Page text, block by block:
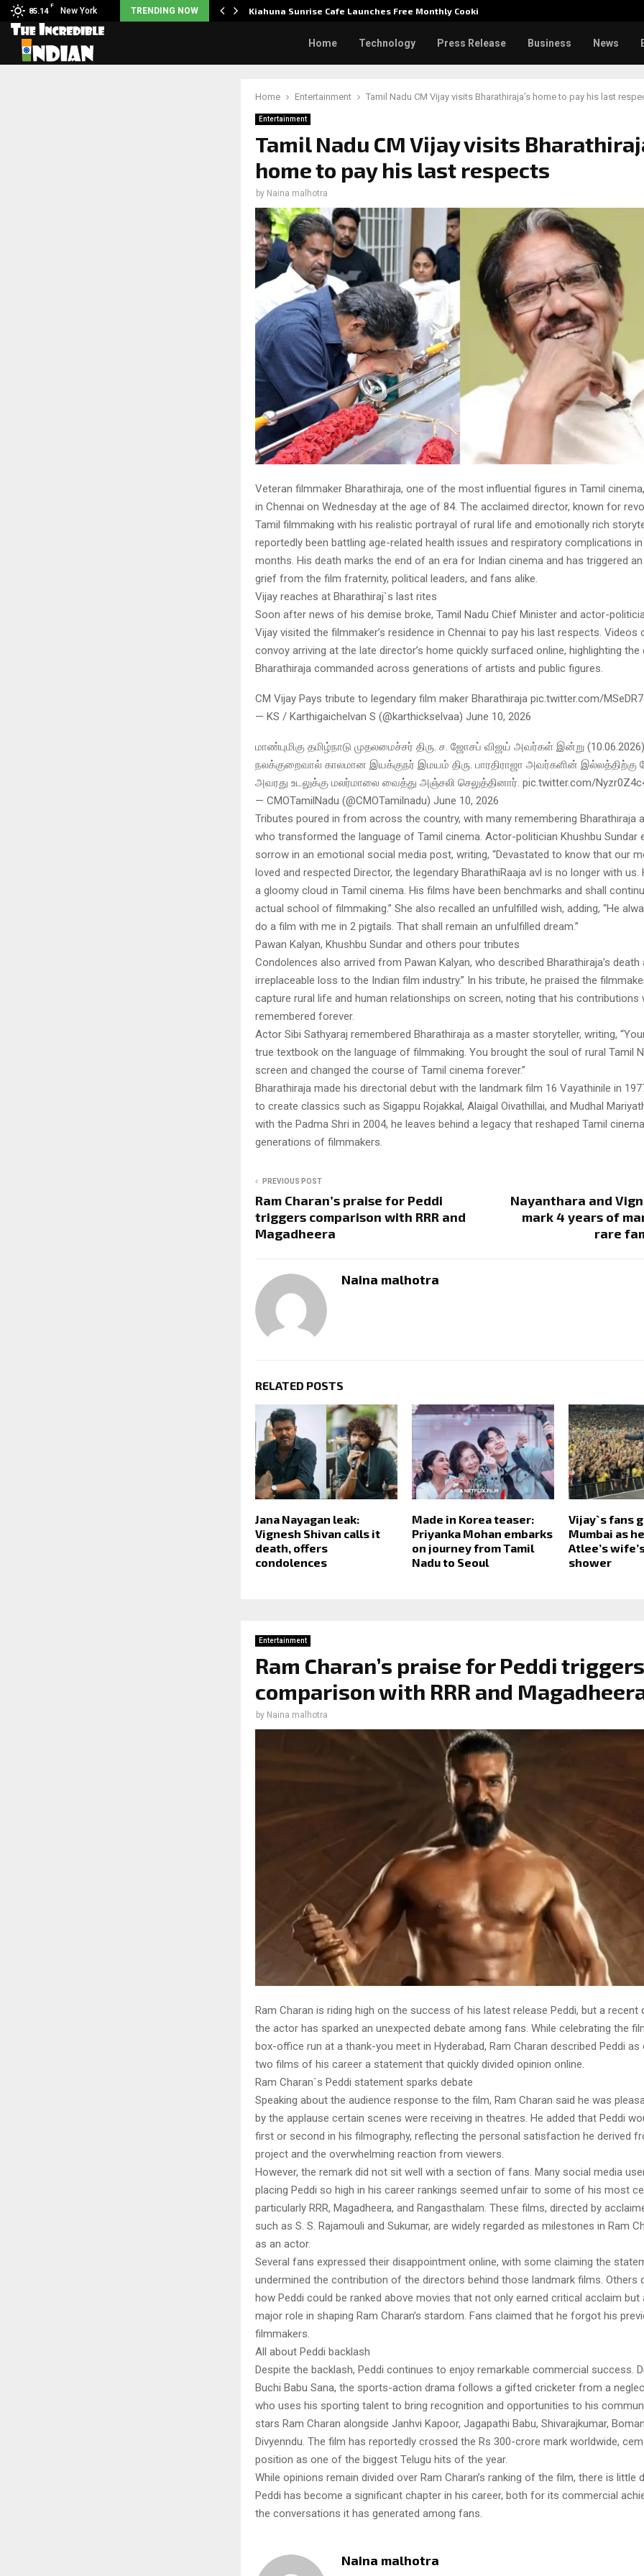
85.14
F
New York TRENDING NOW
to take pride… Kiahuna Sunrise Cafe Launches Free Monthly Cooking…
Home Technology Press Release Business News
Home Entertainment Tamil Nadu CM Vijay visits Bharathiraja’s home to pay his last
Entertainment
Tamil Nadu CM Vijay visits
home to pay his last respects
by Naina malhotra
Veteran filmmaker Bharathiraja, one of the most influential figures in Tamil
in Chennai on Wednesday at the age of 84. The acclaimed director, known for
Tamil filmmaking with his realistic portrayal of rural life and emotionally rich
reportedly been battling age-related health issues and respiratory complications
months. His death marks the end of an era for Indian cinema and has triggered
grief from the film fraternity, political leaders, and fans alike.
Vijay reaches at Bharathiraj`s last rites
Soon after news of his demise broke, Tamil Nadu Chief Minister and actor-
Vijay visited the filmmaker’s residence in Chennai to pay his last respects. Videos
convoy arriving at the late director’s home quickly surfaced online, highlighting the
Bharathiraja commanded across generations of artists and public figures.
CM Vijay Pays tribute to legendary film maker Bharathiraja pic.twitter.com/
— KS / Karthigaichelvan S (@karthickselvaa) June 10, 2026
மாண்புமிகு தமிழ்நாடு முதலமைச்சர் திரு. ச. ஜோசப் விஜய் அவர்கள் இன்று
நலக்குறைவால் காலமான இயக்குநர் இமயம் திரு. பாரதிராஜா அவர்களின் இல்லத்திற்கு
அவரது உடலுக்கு மலர்மாலை வைத்து அஞ்சலி செலுத்தினார். pic.twitter.com/
— CMOTamilNadu (@CMOTamilnadu) June 10, 2026
Tributes poured in from across the country, with many remembering Bharathiraja
who transformed the language of Tamil cinema. Actor-politician Khushbu Sundar
sorrow in an emotional social media post, writing, “Devastated to know that our
loved and respected Director, the legendary BharathiRaaja avl is no longer with us.
a gloomy cloud in Tamil cinema. His films have been benchmarks and shall
actual school of filmmaking.” She also recalled an unfulfilled wish, adding, “He
do a film with me in 2 pigtails. That shall remain an unfulfilled dream.”
Pawan Kalyan, Khushbu Sundar and others pour tributes
Condolences also arrived from Pawan Kalyan, who described Bharathiraja’s death
irreplaceable loss to the Indian film industry.” In his tribute, he praised the
capture rural life and human relationships on screen, noting that his contributions
remembered forever.
Actor Sibi Sathyaraj remembered Bharathiraja as a master storyteller, writing,
true textbook on the language of filmmaking. You brought the soul of rural Tamil
screen and changed the course of Tamil cinema forever.”
Bharathiraja made his directorial debut with the landmark film 16 Vayathinile in
to create classics such as Sigappu Rojakkal, Alaigal Oivathillai, and Mudhal
with the Padma Shri in 2004, he leaves behind a legacy that reshaped Tamil
generations of filmmakers.
PREVIOUS POST
Ram Charan’s praise for Peddi
triggers comparison with RRR and
Magadheera
Nayanthara and
mark 4 years of
rare
Naina malhotra
RELATED POSTS
Jana Nayagan leak:
Vignesh Shivan calls it
death, offers
condolences
Made in Korea teaser:
Priyanka Mohan embarks
on journey from Tamil
Nadu to Seoul
Vijay`s fans
Mumbai as
Atlee’s
shower
Entertainment
Ram Charan’s praise for Peddi triggers
comparison with RRR and
by Naina malhotra
Ram Charan is riding high on the success of his latest release Peddi, but a recent
the actor has sparked an unexpected debate among fans. While celebrating the
box-office run at a thank-you meet in Hyderabad, Ram Charan described Peddi
two films of his career a statement that quickly divided opinion online.
Ram Charan`s Peddi statement sparks debate
Speaking about the audience response to the film, Ram Charan said he was
by the applause certain scenes were receiving in theatres. He added that Peddi
first or second in his filmography, reflecting the personal satisfaction he derived
project and the overwhelming reaction from viewers.
However, the remark did not sit well with a section of fans. Many social media
placing Peddi so high in his career rankings seemed unfair to some of his most
particularly RRR, Magadheera, and Rangasthalam. These films, directed by
such as S. S. Rajamouli and Sukumar, are widely regarded as milestones in Ram
as an actor.
Several fans expressed their disappointment online, with some claiming the
undermined the contribution of the directors behind those landmark films. Others
how Peddi could be ranked above movies that not only earned critical acclaim but
major role in shaping Ram Charan’s stardom. Fans claimed that he forgot his
filmmakers.
All about Peddi backlash
Despite the backlash, Peddi continues to enjoy remarkable commercial success.
Buchi Babu Sana, the sports-action drama follows a gifted cricketer from a
who uses his sporting talent to bring recognition and opportunities to his
stars Ram Charan alongside Janhvi Kapoor, Jagapathi Babu, Shivarajkumar,
Divyenndu. The film has reportedly crossed the Rs 300-crore mark worldwide,
position as one of the biggest Telugu hits of the year.
While opinions remain divided over Ram Charan’s ranking of the film, there is little
Peddi has become a significant chapter in his career, both for its commercial
the conversations it has generated among fans.
Naina malhotra